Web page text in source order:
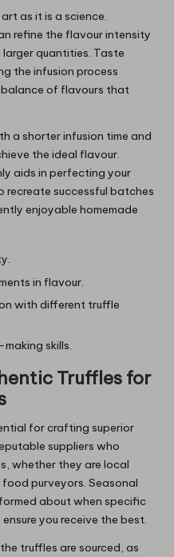
as it is a science.
refine the flavour intensity
quantities. Taste
the infusion process
of flavours that
a shorter infusion time and
the ideal flavour.
aids in perfecting your
recreate successful batches
enjoyable homemade
in flavour.
with different truffle
skills.
Truffles for
for crafting superior
suppliers who
whether they are local
purveyors. Seasonal
about when specific
you receive the best.
truffles are sourced, as